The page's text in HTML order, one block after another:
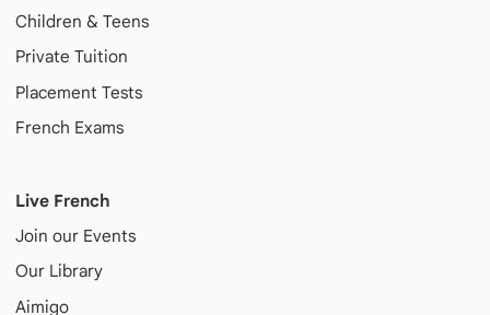
Children & Teens
Private Tuition
Placement Tests
French Exams
Live French
Join our Events
Our Library
Aimigo